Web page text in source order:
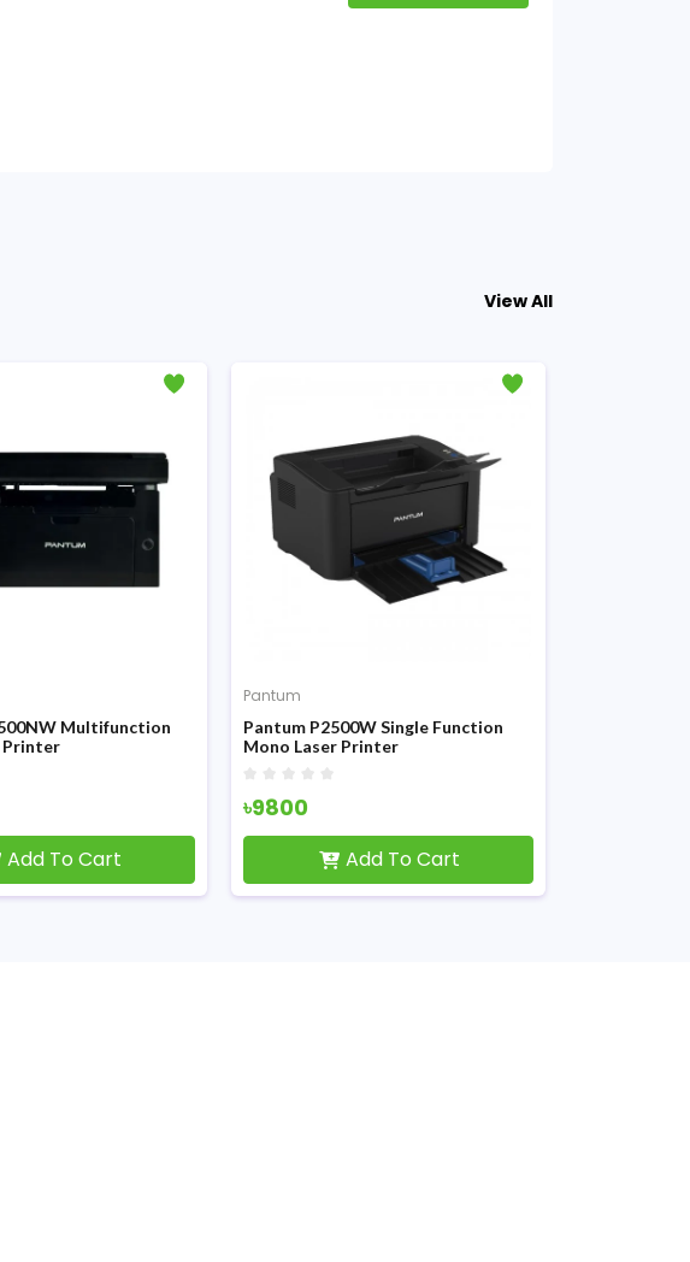
View All
Multifunction
To Cart
Pantum
Pantum P2500W Single Function
Mono Laser Printer
৳9800
Add To Cart